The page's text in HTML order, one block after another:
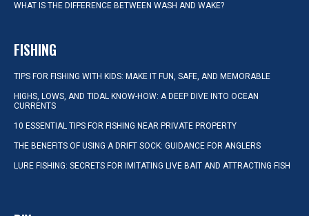
WHAT IS THE DIFFERENCE BETWEEN WASH AND WAKE?
FISHING
TIPS FOR FISHING WITH KIDS: MAKE IT FUN, SAFE, AND MEMORABLE
HIGHS, LOWS, AND TIDAL KNOW-HOW: A DEEP DIVE INTO OCEAN
CURRENTS
10 ESSENTIAL TIPS FOR FISHING NEAR PRIVATE PROPERTY
THE BENEFITS OF USING A DRIFT SOCK: GUIDANCE FOR ANGLERS
LURE FISHING: SECRETS FOR IMITATING LIVE BAIT AND ATTRACTING FISH